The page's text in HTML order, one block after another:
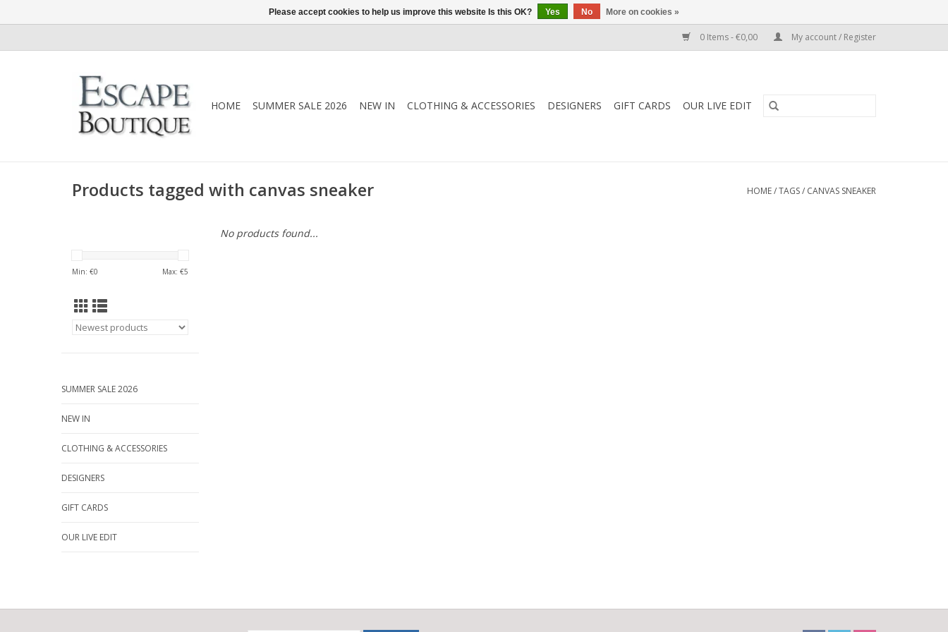
0 Items - €0,00 My account / Register
HOME SUMMER SALE 2026 NEW IN CLOTHING & ACCESSORIES DESIGNERS GIFT CARDS OUR LIVE EDIT
Products tagged with canvas sneaker HOME/TAGS/ CANVAS SNEAKER
Min: €0 Max: €5
SUMMER SALE 2026
NEW IN
CLOTHING & ACCESSORIES
DESIGNERS
GIFT CARDS
OUR LIVE EDIT
No products found...
Please accept cookies to help us improve this website Is this OK? Yes No More on cookies »